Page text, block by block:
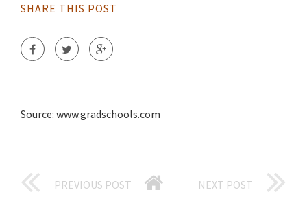
SHARE THIS POST
Source: www.gradschools.com
PREVIOUS POST NEXT POST